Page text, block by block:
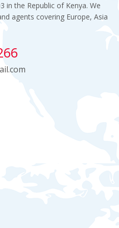
in the Republic of Kenya. We
agents covering Europe, Asia